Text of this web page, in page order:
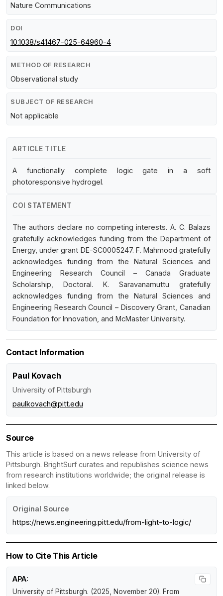
Nature Communications
DOI
10.1038/s41467-025-64960-4
METHOD OF RESEARCH
Observational study
SUBJECT OF RESEARCH
Not applicable
ARTICLE TITLE
A functionally complete logic gate in a soft
photoresponsive hydrogel.
COI STATEMENT
The authors declare no competing interests. A. C. Balazs
gratefully acknowledges funding from the Department of
Energy, under grant DE-SC0005247. F. Mahmood gratefully
acknowledges funding from the Natural Sciences and
Engineering Research Council – Canada Graduate
Scholarship, Doctoral. K. Saravanamuttu gratefully
acknowledges funding from the Natural Sciences and
Engineering Research Council – Discovery Grant, Canadian
Foundation for Innovation, and McMaster University.
Contact Information
Paul Kovach
University of Pittsburgh
paulkovach@pitt.edu
Source
This article is based on a news release from University of
Pittsburgh. BrightSurf curates and republishes science news
from research institutions worldwide; the original release is
linked below.
Original Source
https://news.engineering.pitt.edu/from-light-to-logic/
How to Cite This Article
APA:
University of Pittsburgh. (2025, November 20). From